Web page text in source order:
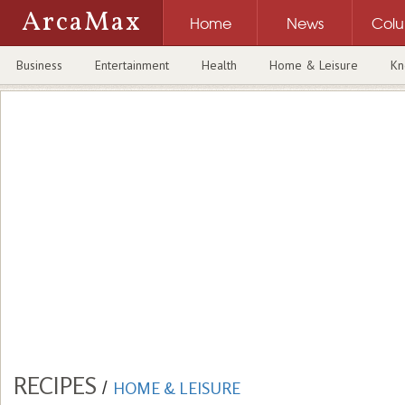
ArcaMax Home News
Business Entertainment Health Home & Leisure
RECIPES / HOME & LEISURE